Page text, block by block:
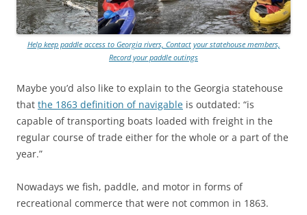
Help keep paddle access to Georgia rivers, Contact your statehouse members,
Record your paddle outings
Maybe you’d also like to explain to the Georgia statehouse
that the 1863 definition of navigable is outdated: “is
capable of transporting boats loaded with freight in the
regular course of trade either for the whole or a part of the
year.”
Nowadays we fish, paddle, and motor in forms of
recreational commerce that were not common in 1863.